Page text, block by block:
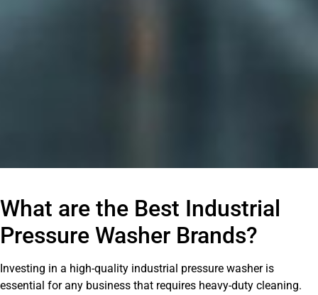
What are the Best Industrial
Pressure Washer Brands?
Investing in a high-quality industrial pressure washer is
essential for any business that requires heavy-duty cleaning.